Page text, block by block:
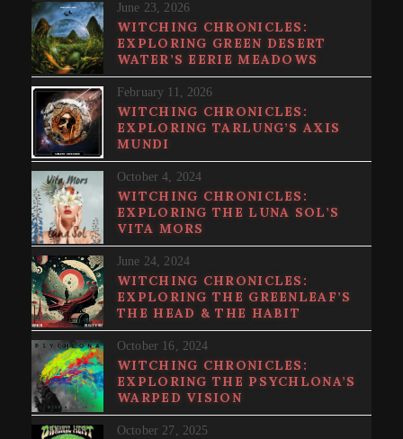
June 23, 2026
WITCHING CHRONICLES:
EXPLORING GREEN DESERT
WATER’S EERIE MEADOWS
February 11, 2026
WITCHING CHRONICLES:
EXPLORING TARLUNG’S AXIS
MUNDI
October 4, 2024
WITCHING CHRONICLES:
EXPLORING THE LUNA SOL’S
VITA MORS
June 24, 2024
WITCHING CHRONICLES:
EXPLORING THE GREENLEAF’S
THE HEAD & THE HABIT
October 16, 2024
WITCHING CHRONICLES:
EXPLORING THE PSYCHLONA’S
WARPED VISION
October 27, 2025